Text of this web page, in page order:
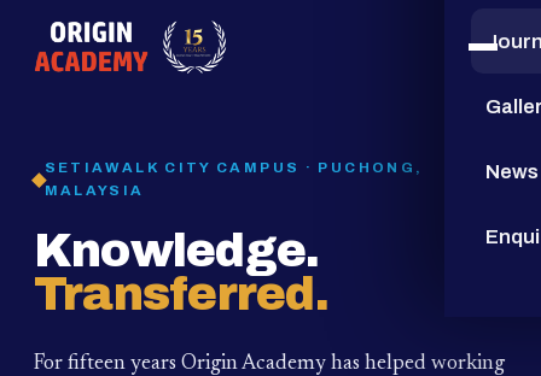
15
YEARS
News
SETIAWALK CITY CAMPUS · PUCHONG,
MALAYSIA
Knowledge.
Transferred.
For fifteen years Origin Academy has helped working